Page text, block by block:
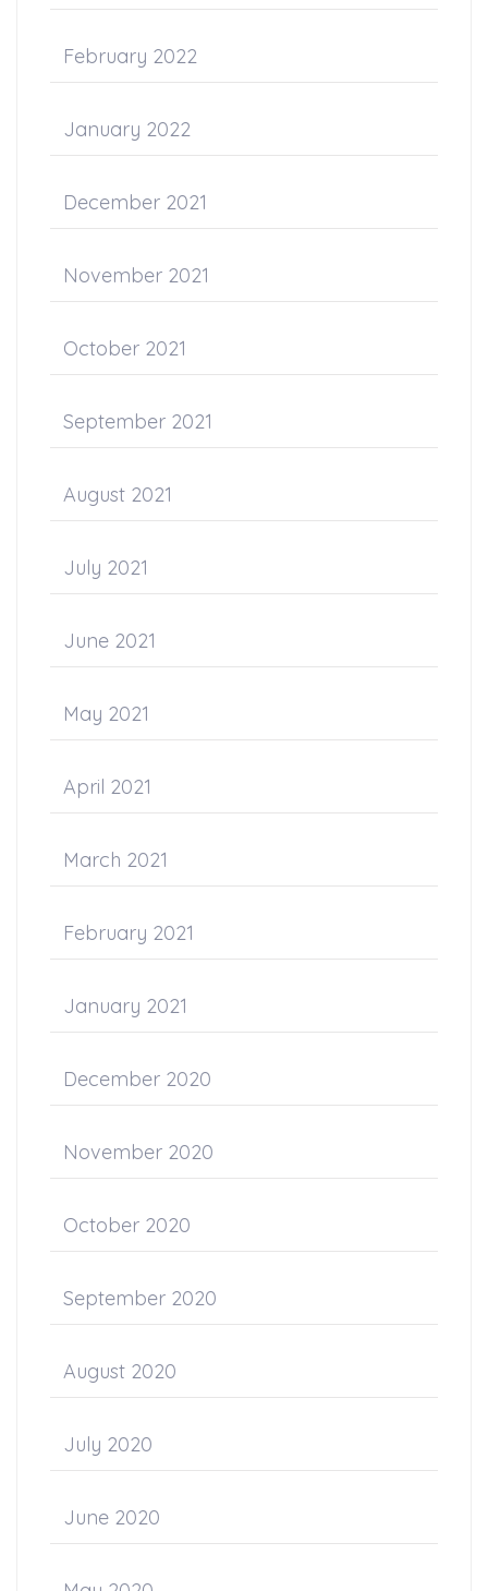
February 2022
January 2022
December 2021
November 2021
October 2021
September 2021
August 2021
July 2021
June 2021
May 2021
April 2021
March 2021
February 2021
January 2021
December 2020
November 2020
October 2020
September 2020
August 2020
July 2020
June 2020